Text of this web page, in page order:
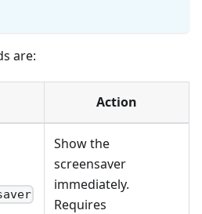
are:
Action
Show the
screensaver
immediately.
Requires